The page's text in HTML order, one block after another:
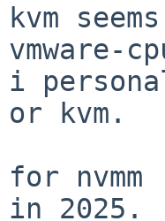
kvm
vmware-
i
or kvm.
for
in 2025.